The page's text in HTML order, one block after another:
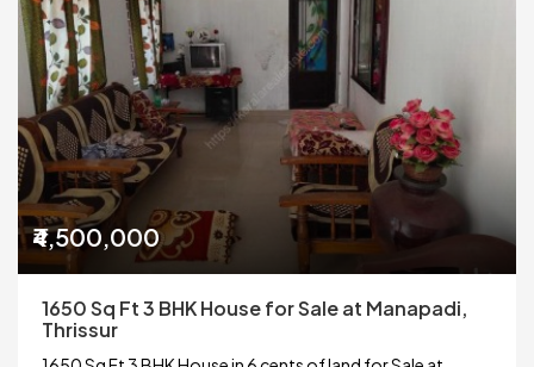
₹4,500,000
1650 Sq Ft 3 BHK House for Sale at Manapadi,
Thrissur